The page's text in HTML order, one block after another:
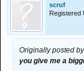
scruf
Registered
Originally posted
you give me a